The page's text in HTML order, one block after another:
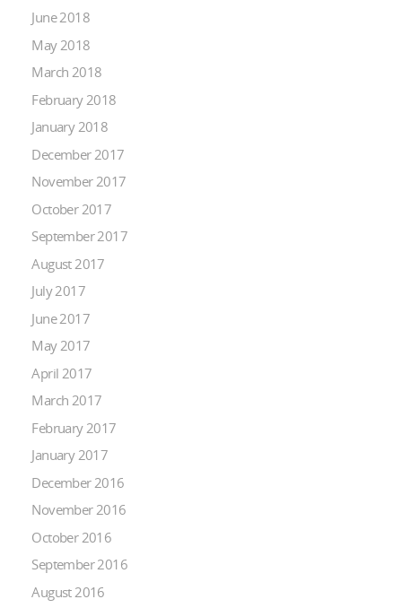
June 2018
May 2018
March 2018
February 2018
January 2018
December 2017
November 2017
October 2017
September 2017
August 2017
July 2017
June 2017
May 2017
April 2017
March 2017
February 2017
January 2017
December 2016
November 2016
October 2016
September 2016
August 2016